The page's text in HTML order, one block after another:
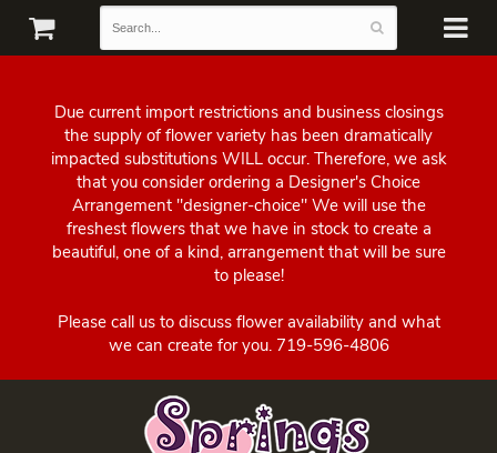
Due current import restrictions and business closings
the supply of flower variety has been dramatically
impacted substitutions WILL occur. Therefore, we ask
that you consider ordering a Designer's Choice
Arrangement "designer-choice" We will use the
freshest flowers that we have in stock to create a
beautiful, one of a kind, arrangement that will be sure
to please!
Please call us to discuss flower availability and what
we can create for you. 719-596-4806